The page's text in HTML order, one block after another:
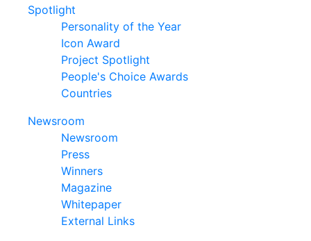
Spotlight
Personality of the Year
Icon Award
Project Spotlight
People's Choice Awards
Countries
Newsroom
Newsroom
Press
Winners
Magazine
Whitepaper
External Links